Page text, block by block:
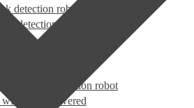
detection robot
detection robot
robot
plate recognition robot
solar powered